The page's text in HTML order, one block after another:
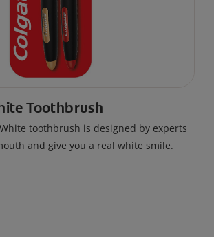
Toothbrush
toothbrush is designed by experts
and give you a real white smile.